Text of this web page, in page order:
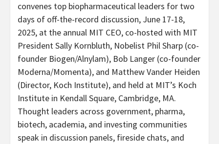
convenes top biopharmaceutical leaders for two
days of off-the-record discussion, June 17-18,
2025, at the annual MIT CEO, co-hosted with MIT
President Sally Kornbluth, Nobelist Phil Sharp (co-
founder Biogen/Alnylam), Bob Langer (co-founder
Moderna/Momenta), and Matthew Vander Heiden
(Director, Koch Institute), and held at MIT’s Koch
Institute in Kendall Square, Cambridge, MA.
Thought leaders across government, pharma,
biotech, academia, and investing communities
speak in discussion panels, fireside chats, and